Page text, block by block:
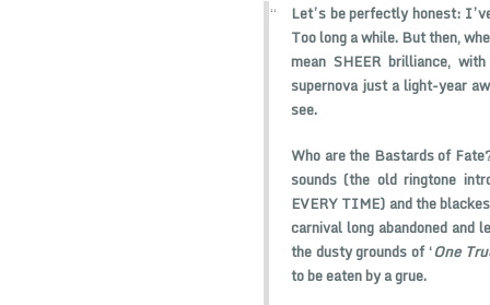
Let’s be perfectly honest:
Too long a while. But then,
mean SHEER brilliance,
supernova just a light-year
see.
Who are the Bastards of
sounds (the old ringtone
EVERY TIME) and the
carnival long abandoned and
the dusty grounds of ‘One
to be eaten by a grue.